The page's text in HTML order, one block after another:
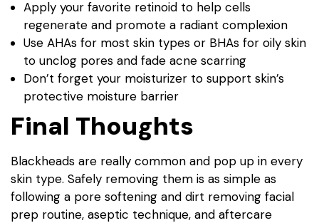
Apply your favorite retinoid to help cells
regenerate and promote a radiant complexion
Use AHAs for most skin types or BHAs for oily skin
to unclog pores and fade acne scarring
Don’t forget your moisturizer to support skin’s
protective moisture barrier
Final Thoughts
Blackheads are really common and pop up in every
skin type. Safely removing them is as simple as
following a pore softening and dirt removing facial
prep routine, aseptic technique, and aftercare